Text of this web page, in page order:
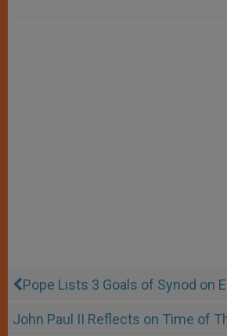
Pope Lists 3 Goals of Synod on
John Paul II Reflects on Time of